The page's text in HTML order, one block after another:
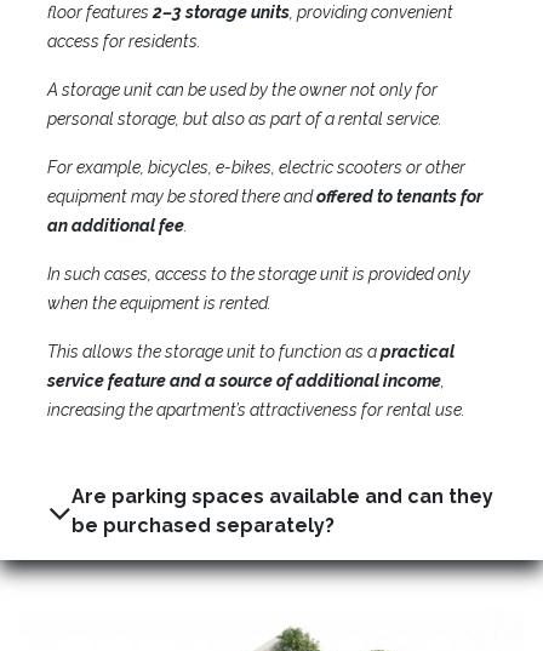
floor features 2–3 storage units , providing convenient
access for residents.
A storage unit can be used by the owner not only for
personal storage, but also as part of a rental service.
For example, bicycles, e-bikes, electric scooters or other
equipment may be stored there andoffered to tenants for
an additional fee
In such cases, access to the storage unit is provided only
when the equipment is rented.
This allows the storage unit to function as apractical
service feature and a source of additional income
increasing the apartment’s attractiveness for rental use.
Are parking spaces available and can they
be purchased separately?